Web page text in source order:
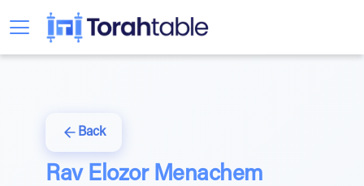
Back
Rav Elozor Menachem